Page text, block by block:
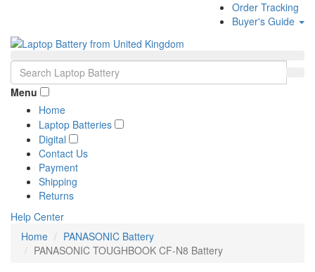
Order Tracking
Buyer's Guide
Menu
Home
Laptop Batteries
Digital
Contact Us
Payment
Shipping
Returns
Help Center
Home
PANASONIC Battery
PANASONIC TOUGHBOOK CF-N8 Battery